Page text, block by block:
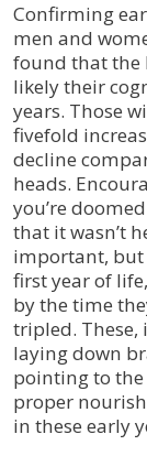
Confirming
men and
found that the
likely their
years. Those
fivefold
decline
heads.
you’re
that it wasn’t
important, but
first year of
by the time
tripled. These,
laying down
pointing to
proper
in these early